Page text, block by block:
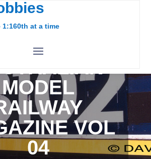
1:160th at a time
MODEL
VOL
04